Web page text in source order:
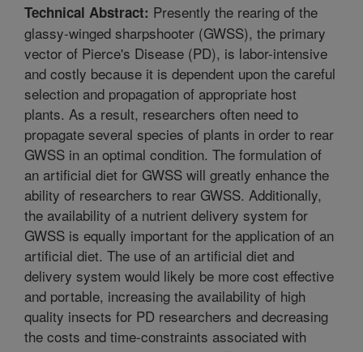
Technical Abstract: Presently the rearing of the
glassy-winged sharpshooter (GWSS), the primary
vector of Pierce's Disease (PD), is labor-intensive
and costly because it is dependent upon the careful
selection and propagation of appropriate host
plants. As a result, researchers often need to
propagate several species of plants in order to rear
GWSS in an optimal condition. The formulation of
an artificial diet for GWSS will greatly enhance the
ability of researchers to rear GWSS. Additionally,
the availability of a nutrient delivery system for
GWSS is equally important for the application of an
artificial diet. The use of an artificial diet and
delivery system would likely be more cost effective
and portable, increasing the availability of high
quality insects for PD researchers and decreasing
the costs and time-constraints associated with